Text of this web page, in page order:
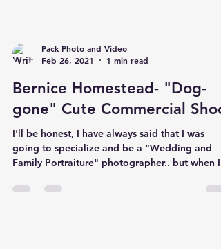
Pack Photo and Video
Feb 26, 2021
1 min read
Bernice Homestead- "Dog-
gone" Cute Commercial
I'll be honest, I have always said that I was
going to specialize and be a "Wedding and
Family Portraiture" photographer.. but when